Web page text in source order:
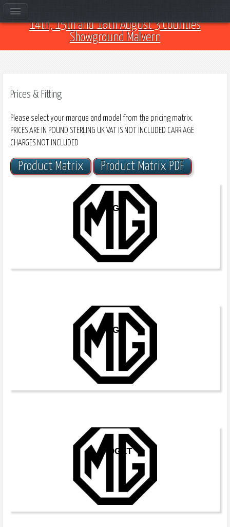
Come and see us at Car Club Fest 2026 on the
14th, 15th and 16th August 3 Counties
Showground Malvern
Prices & Fitting
Please select your marque and model from the pricing matrix.
PRICES ARE IN POUND STERLING UK VAT IS NOT INCLUDED CARRIAGE
CHARGES NOT INCLUDED
Product Matrix Product Matrix PDF
MGB
MGC
MIDGET